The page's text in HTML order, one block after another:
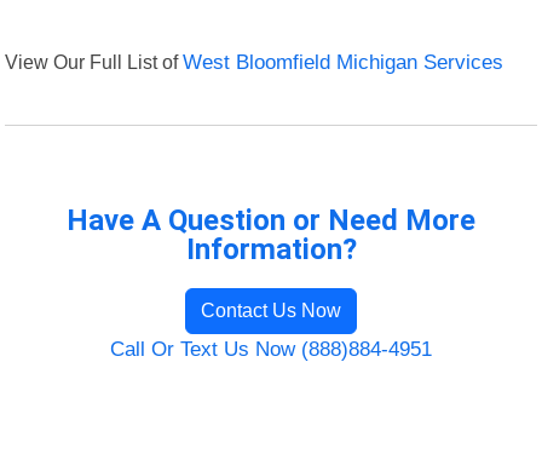
View Our Full List ofWest Bloomfield Michigan Services
Have A Question or Need More
Information?
Contact Us Now
Call Or Text Us Now (888)884-4951